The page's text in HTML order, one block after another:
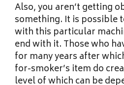
Also, you aren’t getting
something. It is possible
with this particular
end with it. Those who
for many years after
for-smoker’s item do
level of which can be